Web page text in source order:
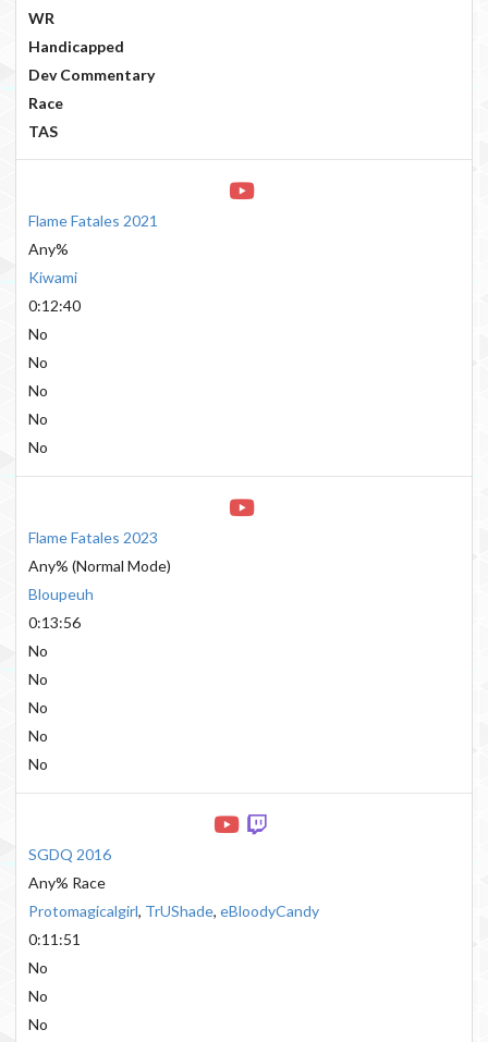
WR
Handicapped
Dev Commentary
Race
TAS
Flame Fatales 2021
Any%
Kiwami
0:12:40
No
No
No
No
No
Flame Fatales 2023
Any% (Normal Mode)
Bloupeuh
0:13:56
No
No
No
No
No
SGDQ 2016
Any% Race
Protomagicalgirl, TrUShade, eBloodyCandy
0:11:51
No
No
No